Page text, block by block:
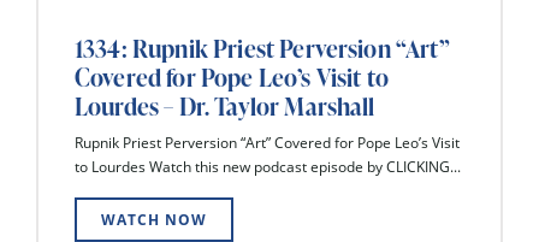
1334: Rupnik Priest Perversion “Art”
Covered for Pope Leo’s Visit to
Lourdes – Dr. Taylor Marshall
Rupnik Priest Perversion “Art” Covered for Pope Leo’s Visit
to Lourdes Watch this new podcast episode by CLICKING...
WATCH NOW